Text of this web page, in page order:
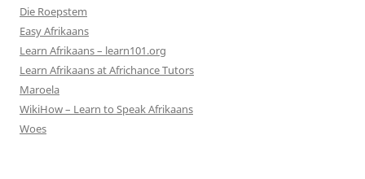
Die Roepstem
Easy Afrikaans
Learn Afrikaans – learn101.org
Learn Afrikaans at Africhance Tutors
Maroela
WikiHow – Learn to Speak Afrikaans
Woes